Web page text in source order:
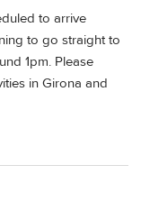
to arrive
to go straight to
1pm. Please
in Girona and